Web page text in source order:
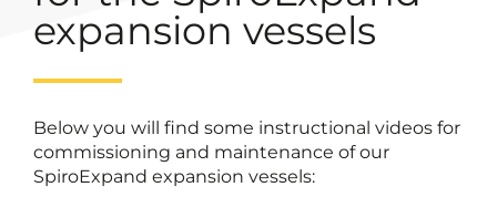
expansion vessels
Below you will find some instructional videos for
commissioning and maintenance of our
SpiroExpand expansion vessels: